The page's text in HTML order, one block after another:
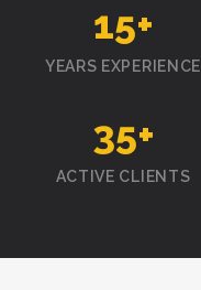
15+
YEARS EXPERIENCE
35+
ACTIVE CLIENTS